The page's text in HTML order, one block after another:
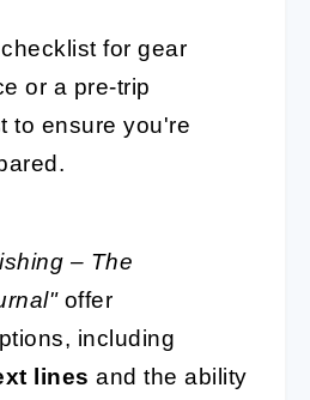
for gear
or a pre-trip
to ensure you're
– The
offer
including
lines and the ability